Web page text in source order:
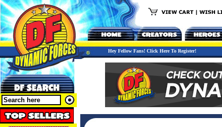
Hey Fellow Fans! Click Here To Register!